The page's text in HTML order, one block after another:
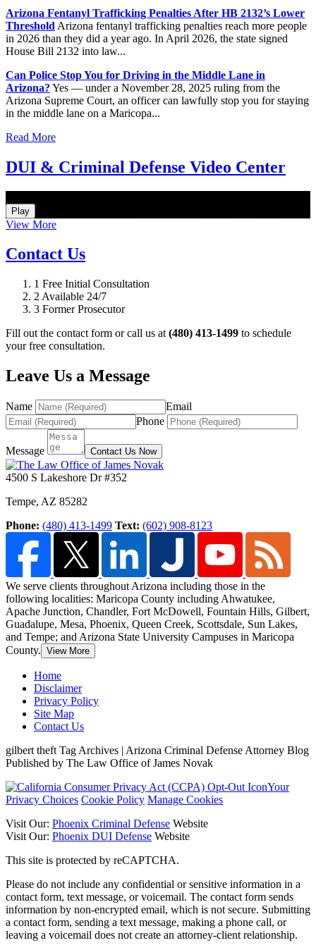
Arizona Fentanyl Trafficking Penalties After HB 2132’s Lower
Threshold Arizona fentanyl trafficking penalties reach more people
in 2026 than they did a year ago. In April 2026, the state signed
House Bill 2132 into law...
Can Police Stop You for Driving in the Middle Lane in
Arizona? Yes — under a November 28, 2025 ruling from the
Arizona Supreme Court, an officer can lawfully stop you for staying
in the middle lane on a Maricopa...
Read More
DUI & Criminal Defense Video Center
Play
View More
Contact Us
1 Free Initial Consultation
2 Available 24/7
3 Former Prosecutor
Fill out the contact form or call us at (480) 413-1499 to schedule
your free consultation.
Leave Us a Message
Name
Email
Phone
Message Contact Us Now
4500 S Lakeshore Dr #352
Tempe, AZ 85282
Phone: (480) 413-1499 Text: (602) 908-8123
We serve clients throughout Arizona including those in the
following localities: Maricopa County including Ahwatukee,
Apache Junction, Chandler, Fort McDowell, Fountain Hills, Gilbert,
Guadalupe, Mesa, Phoenix, Queen Creek, Scottsdale, Sun Lakes,
and Tempe; and Arizona State University Campuses in Maricopa
County. View More
Home
Disclaimer
Privacy Policy
Site Map
Contact Us
gilbert theft Tag Archives | Arizona Criminal Defense Attorney Blog
Published by The Law Office of James Novak
Your
Privacy Choices Cookie Policy Manage Cookies
Visit Our: Phoenix Criminal Defense Website
Visit Our: Phoenix DUI Defense Website
This site is protected by reCAPTCHA.
Please do not include any confidential or sensitive information in a
contact form, text message, or voicemail. The contact form sends
information by non-encrypted email, which is not secure. Submitting
a contact form, sending a text message, making a phone call, or
leaving a voicemail does not create an attorney-client relationship.